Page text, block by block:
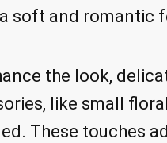
soft and romantic
the look,
like small
These touches